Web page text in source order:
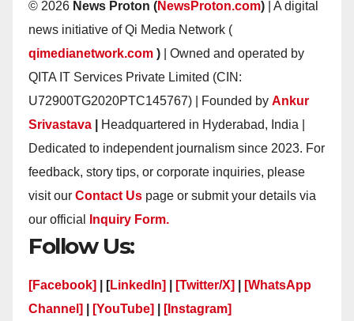
© 2026 News Proton (NewsProton.com) | A digital
news initiative of Qi Media Network (
qimedianetwork.com ) | Owned and operated by
QITA IT Services Private Limited (CIN:
U72900TG2020PTC145767) | Founded by Ankur
Srivastava
Headquartered in Hyderabad, India |
Dedicated to independent journalism since 2023. For
feedback, story tips, or corporate inquiries, please
visit our Contact Us page or submit your details via
our official
Inquiry Form.
Follow Us:
[Facebook] | [LinkedIn] [Twitter/X]
[WhatsApp
Channel]
[YouTube] [Instagram]